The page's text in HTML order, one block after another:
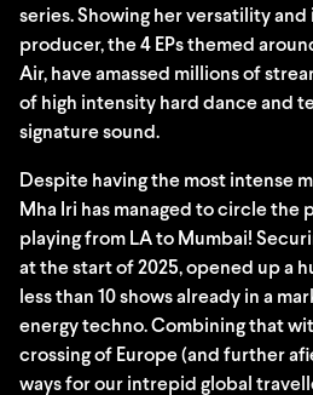
series. Showing her versatility and
producer, the 4 EPs themed
Air, have amassed millions of
of high intensity hard dance and
signature sound.
Despite having the most intense
Mha Iri has managed to circle the
playing from LA to Mumbai!
at the start of 2025, opened up a
less than 10 shows already in a
energy techno. Combining that
crossing of Europe (and further
ways for our intrepid global